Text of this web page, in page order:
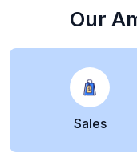
Our
Sales